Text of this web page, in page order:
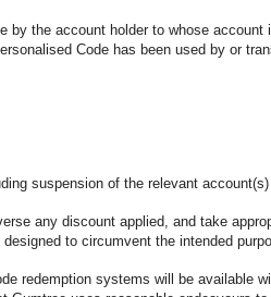
by the account holder to whose
Code has been used by or
suspension of the relevant
any discount applied, and take
to circumvent the intended
redemption systems will be available